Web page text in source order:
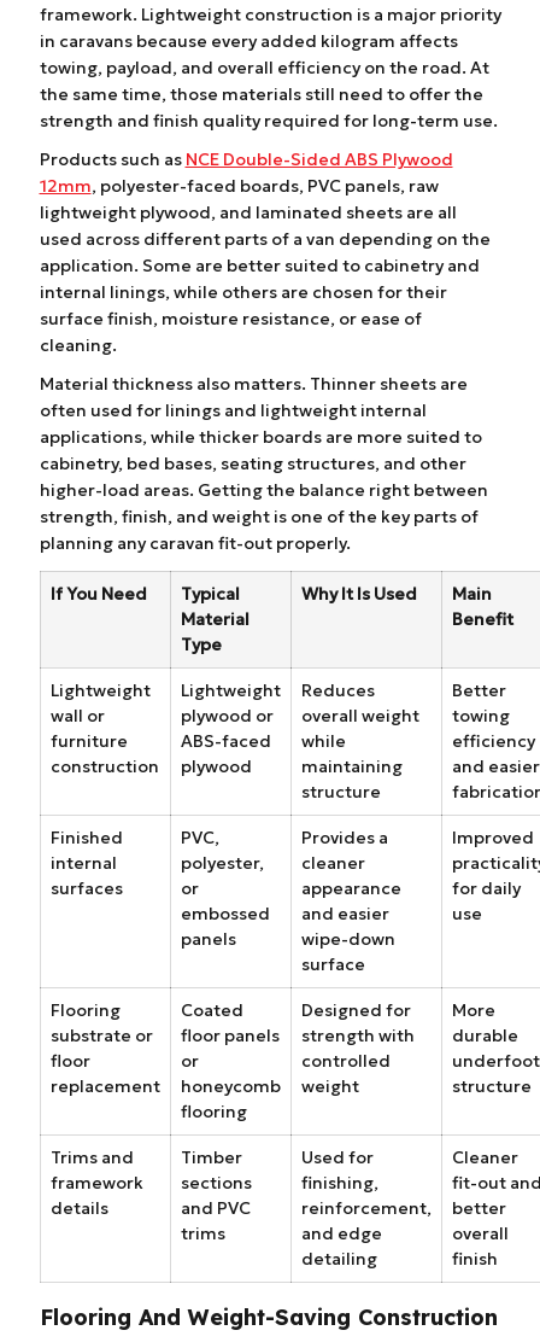
framework. Lightweight construction is a major priority
in caravans because every added kilogram affects
towing, payload, and overall efficiency on the road. At
the same time, those materials still need to offer the
strength and finish quality required for long-term use.
Products such as NCE Double-Sided ABS Plywood
12mm, polyester-faced boards, PVC panels, raw
lightweight plywood, and laminated sheets are all
used across different parts of a van depending on the
application. Some are better suited to cabinetry and
internal linings, while others are chosen for their
surface finish, moisture resistance, or ease of
cleaning.
Material thickness also matters. Thinner sheets are
often used for linings and lightweight internal
applications, while thicker boards are more suited to
cabinetry, bed bases, seating structures, and other
higher-load areas. Getting the balance right between
strength, finish, and weight is one of the key parts of
planning any caravan fit-out properly.
If You Need
Typical
Material
Type
Why It Is Used
Main
Benefit
Lightweight
wall or
furniture
construction
Lightweight
plywood or
ABS-faced
plywood
Reduces
overall weight
while
maintaining
structure
Better
towing
efficiency
and easier
Finished
internal
surfaces
PVC,
polyester,
or
embossed
panels
Provides a
cleaner
appearance
and easier
wipe-down
surface
Improved
for daily
use
Flooring
substrate or
floor
replacement
Coated
floor panels
or
honeycomb
flooring
Designed for
strength with
controlled
weight
More
durable
underfoot
structure
Trims and
framework
details
Timber
sections
and PVC
trims
Used for
finishing,
reinforcement,
and edge
detailing
Cleaner
fit-out
better
overall
finish
Flooring And Weight-Saving Construction